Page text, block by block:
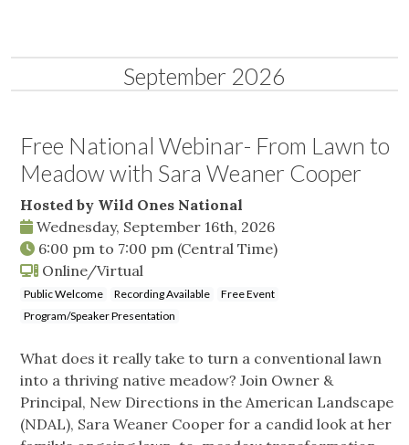
September 2026
Free National Webinar- From Lawn to
Meadow with Sara Weaner Cooper
Hosted by Wild Ones National
Wednesday, September 16th, 2026
6:00 pm to 7:00 pm (Central Time)
Online/Virtual
Public Welcome Recording Available
Free Event
Program/Speaker Presentation
What does it really take to turn a conventional lawn
into a thriving native meadow? Join Owner &
Principal, New Directions in the American Landscape
(NDAL), Sara Weaner Cooper for a candid look at her